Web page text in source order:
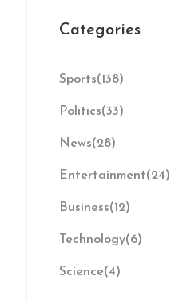
Categories
Sports(138)
Politics(33)
News(28)
Entertainment(24)
Business(12)
Technology(6)
Science(4)